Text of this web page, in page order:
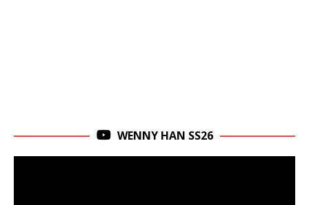
WENNY HAN SS26